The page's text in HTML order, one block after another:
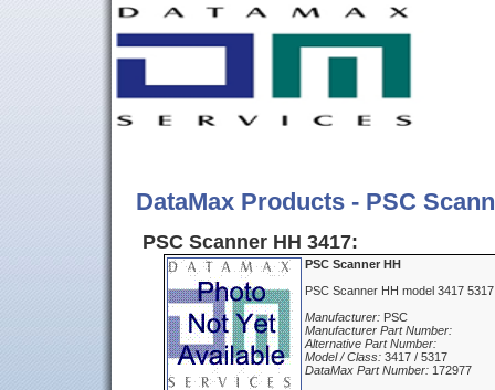
DataMax Products - PSC
PSC Scanner HH 3417:
PSC Scanner HH
PSC Scanner HH model 3417
Manufacturer: PSC
Manufacturer Part Number:
Alternative Part Number:
Model / Class: 3417 / 5317
DataMax Part Number: 172977